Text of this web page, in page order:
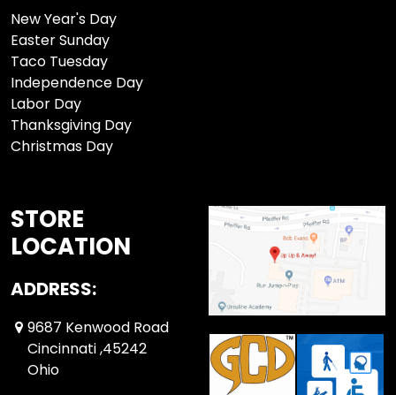
New Year's Day
Easter Sunday
Taco Tuesday
Independence Day
Labor Day
Thanksgiving Day
Christmas Day
STORE
LOCATION
ADDRESS:
9687 Kenwood Road
Cincinnati ,45242
Ohio